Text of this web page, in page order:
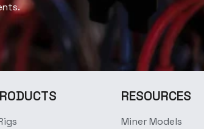
RESOURCES
Miner Models